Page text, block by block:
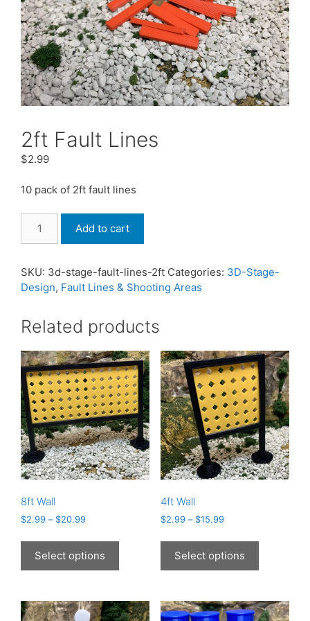
2ft Fault Lines
$2.99
10 pack of 2ft fault lines
Fault
quantity
Add to cart
SKU: 3d-stage-fault-lines-2ft Categories: 3D-Stage-
Design, Fault Lines & Shooting Areas
Related products
8ft Wall
$2.99 – $20.99
Select options
has
variants.
The
4ft Wall
$2.99– $15.99
Select options
has
variants.
The